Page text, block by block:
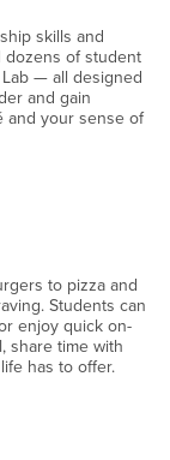
skills and
dozens of student
— all designed
and gain
and your sense of
to pizza and
Students can
enjoy quick on-
share time with
has to offer.